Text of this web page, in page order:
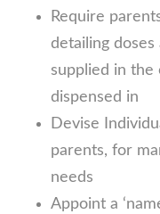
Require
detailing
supplied in the
dispensed in
Devise
parents, for
needs
Appoint a